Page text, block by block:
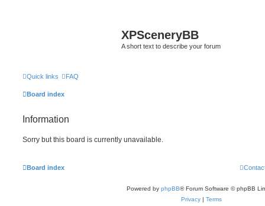
XPSceneryBB
A short text to describe your forum
Quick links FAQ
Board index
Information
Sorry but this board is currently unavailable.
Board index
Powered by phpBB® Forum Software © phpBB
Privacy | Terms